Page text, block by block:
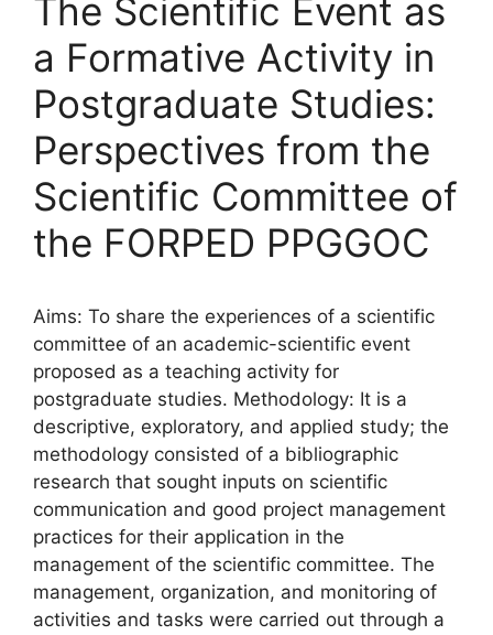
The Scientific Event as
a Formative Activity in
Postgraduate Studies:
Perspectives from the
Scientific Committee of
the FORPED PPGGOC
Aims: To share the experiences of a scientific
committee of an academic-scientific event
proposed as a teaching activity for
postgraduate studies. Methodology: It is a
descriptive, exploratory, and applied study; the
methodology consisted of a bibliographic
research that sought inputs on scientific
communication and good project management
practices for their application in the
management of the scientific committee. The
management, organization, and monitoring of
activities and tasks were carried out through a